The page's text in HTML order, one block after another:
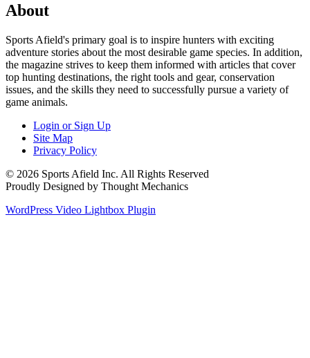
About
Sports Afield's primary goal is to inspire hunters with exciting
adventure stories about the most desirable game species. In addition,
the magazine strives to keep them informed with articles that cover
top hunting destinations, the right tools and gear, conservation
issues, and the skills they need to successfully pursue a variety of
game animals.
Login or Sign Up
Site Map
Privacy Policy
© 2026 Sports Afield Inc. All Rights Reserved
Proudly Designed by Thought Mechanics
WordPress Video Lightbox Plugin